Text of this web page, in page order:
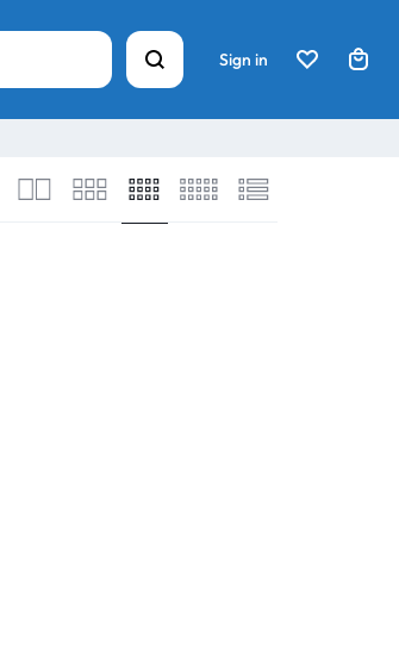
Sign in